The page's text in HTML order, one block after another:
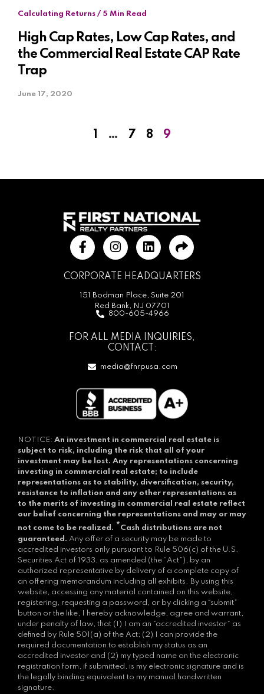
Calculating Returns / 5 Min Read
High Cap Rates, Low Cap Rates, and
the Commercial Real Estate CAP Rate
Trap
June 17, 2020
1 … 7 8 9
CORPORATE HEADQUARTERS
151 Bodman Place, Suite 201
Red Bank, NJ 07701
800-605-4966
FOR ALL MEDIA INQUIRIES,
CONTACT:
media@fnrpusa.com
NOTICE: An investment in commercial real estate is
subject to risk, including the risk that all of your
investment may be lost. Any representations concerning
investing in commercial real estate; to include
representations as to stability, diversification, security,
resistance to inflation and any other representations as
to the merits of investing in commercial real estate reflect
our belief concerning the representations and may or may
not come to be realized. *Cash distributions are not
guaranteed. Any offer of a security may be made to
accredited investors only pursuant to Rule 506(c) of the U.S.
Securities Act of 1933, as amended (the “Act”), by an
authorized representative by delivery of a complete copy of
an offering memorandum including all exhibits. By using this
website, accessing any material contained on this website,
registering, requesting a password, or by clicking a “submit”
button or the like, I hereby acknowledge, agree and warrant,
under penalty of law, that (1) I am an “accredited investor” as
defined by Rule 501(a) of the Act; (2) I can provide the
required documentation to establish my status as an
accredited investor and (2) my typed name on the electronic
registration form, if submitted, is my electronic signature and is
the legally binding equivalent to my manual handwritten
signature.